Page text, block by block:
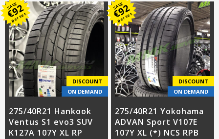
SAVE
€
92
per set
DISCOUNT
ON DEMAND
275/40R21 Hankook
Ventus S1 evo3 SUV
K127A 107Y XL RP
SAVE
€
92
per set
DISCOUNT
ON DEMAND
275/40R21 Yokohama
ADVAN Sport V107E
107Y XL (*) NCS RPB